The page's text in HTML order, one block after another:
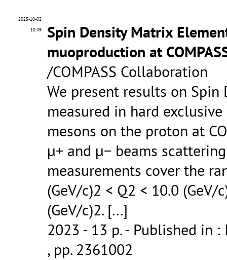
2025-10-02
10:49
Spin Density Matrix
muoproduction at
/COMPASS Collaboration
We present results on Spin
measured in hard
mesons on the proton at
μ+ and μ− beams
measurements cover the
(GeV/c)2 < Q2 < 10.0
(GeV/c)2. [...]
2023 - 13 p.- Published in :
, pp. 2361002